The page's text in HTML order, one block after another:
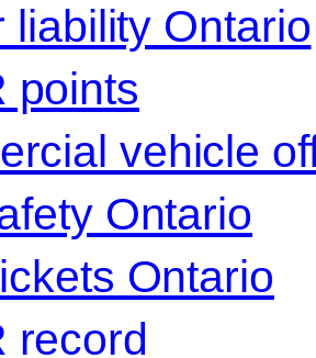
liability Ontario
points
vehicle
Ontario
Ontario
record